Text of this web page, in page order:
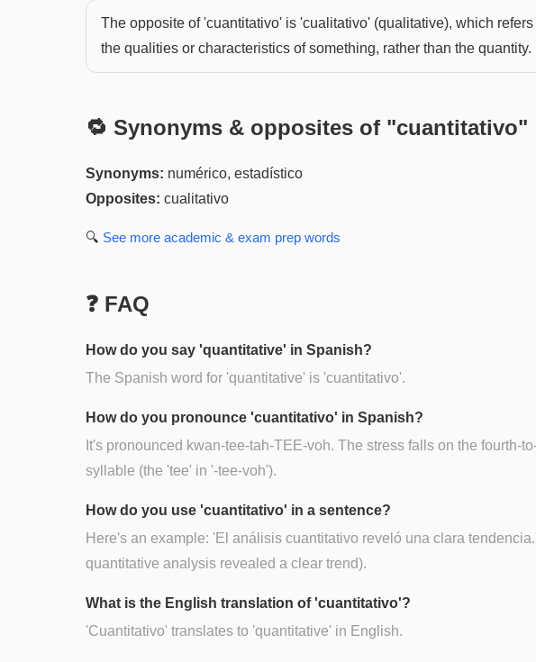
The opposite of 'cuantitativo' is 'cualitativo' (qualitative), which refers
the qualities or characteristics of something, rather than the quantity.
🔁 Synonyms & opposites of "cuantitativo"
Synonyms: numérico, estadístico
Opposites: cualitativo
🔍 See more academic & exam prep words
❓ FAQ
How do you say 'quantitative' in Spanish?
The Spanish word for 'quantitative' is 'cuantitativo'.
How do you pronounce 'cuantitativo' in Spanish?
It's pronounced kwan-tee-tah-TEE-voh. The stress falls on the fourth-
syllable (the 'tee' in '-tee-voh').
How do you use 'cuantitativo' in a sentence?
Here's an example: 'El análisis cuantitativo reveló una clara
quantitative analysis revealed a clear trend).
What is the English translation of 'cuantitativo'?
'Cuantitativo' translates to 'quantitative' in English.